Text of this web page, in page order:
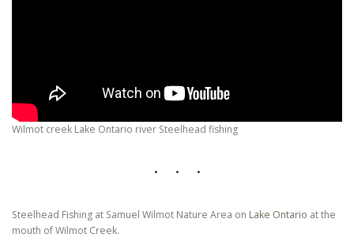
Wilmot creek Lake Ontario river Steelhead fishing
Steelhead Fishing at Samuel Wilmot Nature Area on Lake Ontario at the
mouth of Wilmot Creek.